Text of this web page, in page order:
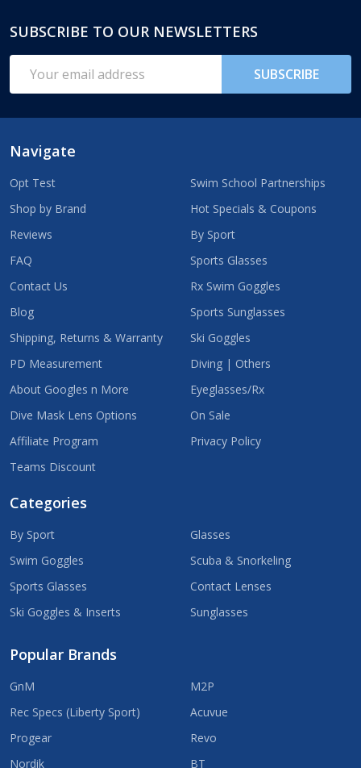
Footer
Start
SUBSCRIBE TO OUR NEWSLETTERS
Address
SUBSCRIBE
Navigate
Opt Test
Shop by Brand
Reviews
FAQ
Contact Us
Blog
Shipping, Returns & Warranty
PD Measurement
About Googles n More
Dive Mask Lens Options
Affiliate Program
Teams Discount
Swim School Partnerships
Hot Specials & Coupons
By Sport
Sports Glasses
Rx Swim Goggles
Sports Sunglasses
Ski Goggles
Diving | Others
Eyeglasses/Rx
On Sale
Privacy Policy
Categories
By Sport
Swim Goggles
Sports Glasses
Ski Goggles & Inserts
Glasses
Scuba & Snorkeling
Contact Lenses
Sunglasses
Popular Brands
GnM
Rec Specs (Liberty Sport)
Progear
Nordik
M2P
Acuvue
Revo
BT